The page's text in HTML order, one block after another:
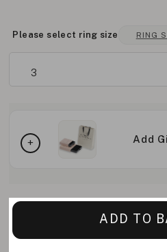
Please select ring size RING
Add
ADD TO